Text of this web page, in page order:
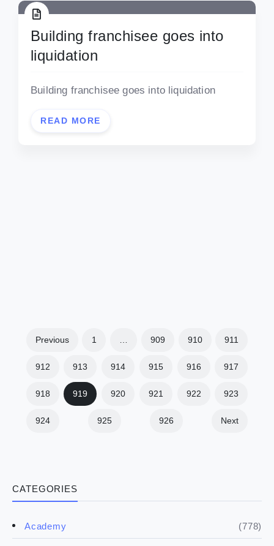
CATEGORIES
Academy (778)
Building franchisee goes into
liquidation
Building franchisee goes into liquidation
READ MORE
Previous 1 … 909 910 911
912 913 914 915 916 917
918 919 920 921 922 923
924 925 926 Next